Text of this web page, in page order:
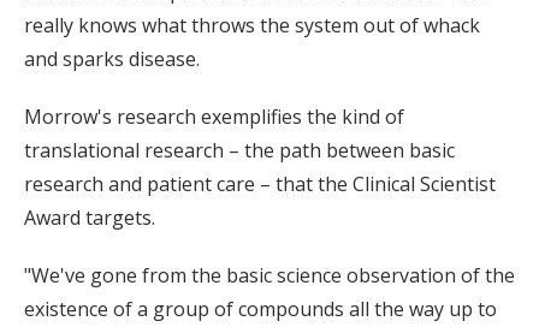
really knows what throws the system out of whack
and sparks disease.
Morrow's research exemplifies the kind of
translational research – the path between basic
research and patient care – that the Clinical Scientist
Award targets.
"We've gone from the basic science observation of the
existence of a group of compounds all the way up to